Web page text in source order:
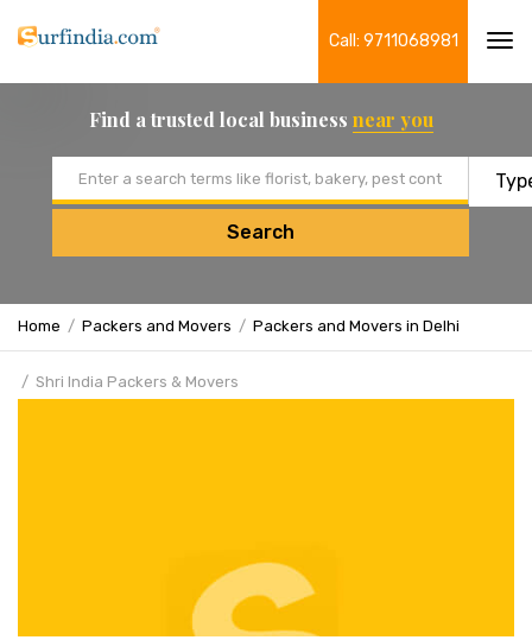
Call: 9711068981
Find a trusted local business near you
Search
Home Packers and Movers Packers and Movers in Delhi
Shri India Packers & Movers